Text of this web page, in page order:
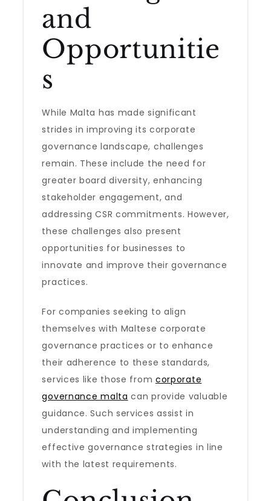
and
Opportunitie
s
While Malta has made significant
strides in improving its corporate
governance landscape, challenges
remain. These include the need for
greater board diversity, enhancing
stakeholder engagement, and
addressing CSR commitments. However,
these challenges also present
opportunities for businesses to
innovate and improve their governance
practices.
For companies seeking to align
themselves with Maltese corporate
governance practices or to enhance
their adherence to these standards,
services like those from corporate
governance malta can provide valuable
guidance. Such services assist in
understanding and implementing
effective governance strategies in line
with the latest requirements.